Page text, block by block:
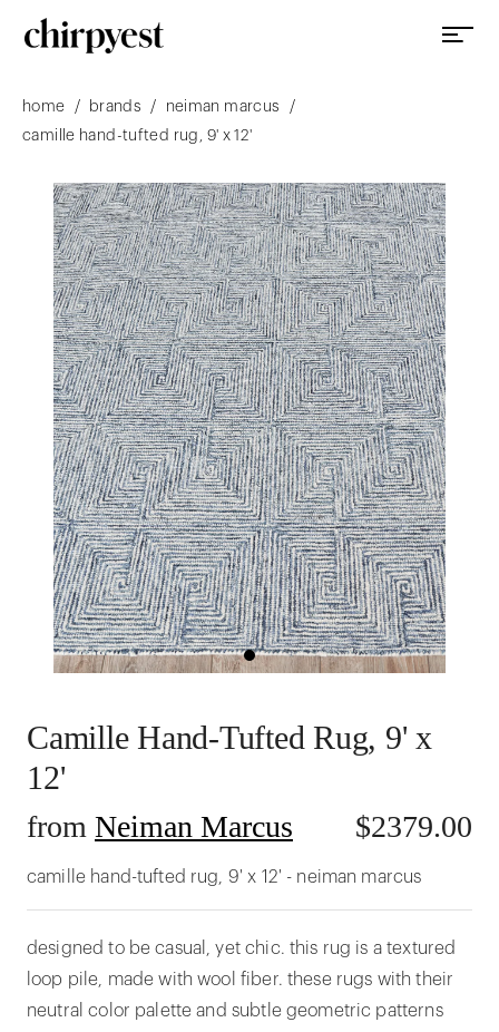
home / brands / neiman marcus
/
camille hand-tufted rug, 9' x 12'
Camille Hand-Tufted Rug, 9' x
12'
from Neiman Marcus $2379.00
camille hand-tufted rug, 9' x 12' - neiman marcus
designed to be casual, yet chic. this rug is a textured
loop pile, made with wool fiber. these rugs with their
neutral color palette and subtle geometric patterns